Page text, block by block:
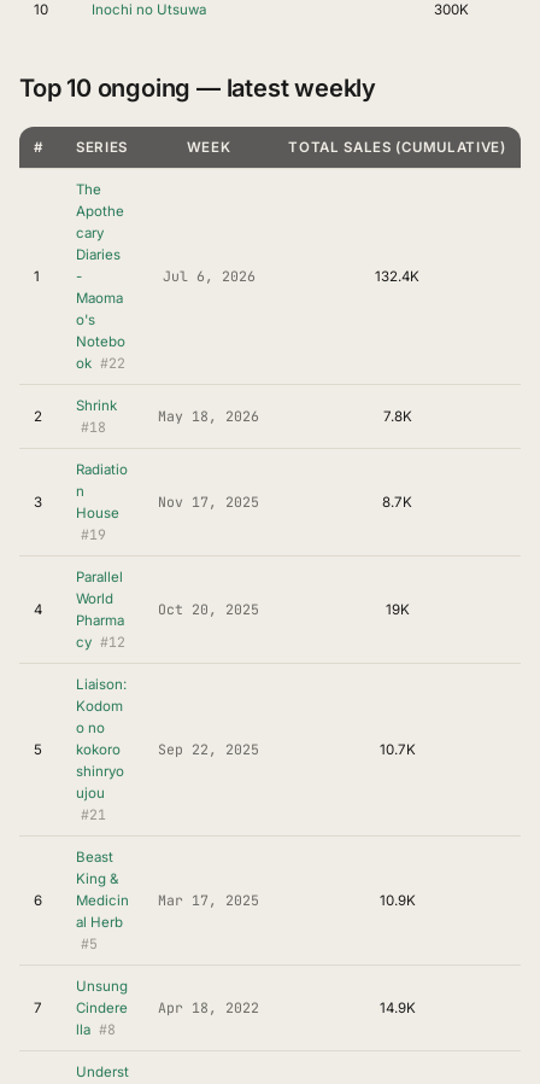
10 Inochi no Utsuwa 300K
Top 10 ongoing — latest weekly
# SERIES WEEK TOTAL SALES (CUMULATIVE)
1
The
Apothe
cary
Diaries
-
Maoma
o's
Notebo
ok #22
Jul 6, 2026 132.4K
2
Shrink
#18
May 18, 2026 7.8K
3
Radiatio
n
House
#19
Nov 17, 2025 8.7K
4
Parallel
World
Pharma
cy #12
Oct 20, 2025 19K
5
Liaison:
Kodom
o no
kokoro
shinryo
ujou
#21
Sep 22, 2025 10.7K
6
Beast
King &
Medicin
al Herb
#5
Mar 17, 2025 10.9K
7
Unsung
Cindere
lla #8
Apr 18, 2022 14.9K
Underst